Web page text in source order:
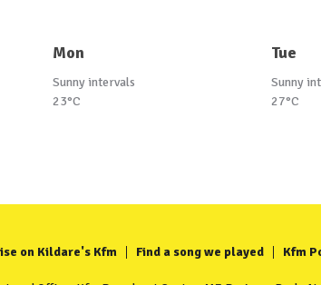
Mon
Sunny intervals
23°C
Tue
Sunny
27°C
on Kildare's Kfm Find a song we played Kfm